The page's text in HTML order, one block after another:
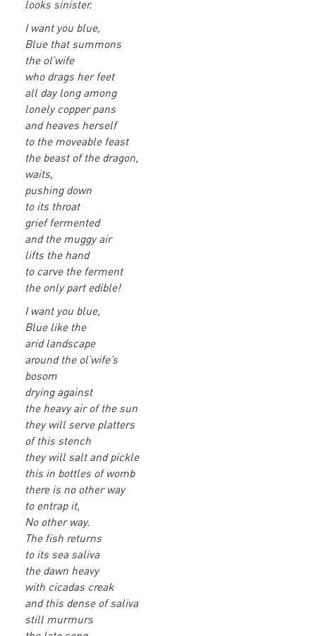
looks sinister.
I want you blue,
Blue that summons
the ol’wife
who drags her feet
all day long among
lonely copper pans
and heaves herself
to the moveable feast
the beast of the dragon,
waits,
pushing down
to its throat
grief fermented
and the muggy air
lifts the hand
to carve the ferment
the only part edible!
I want you blue,
Blue like the
arid landscape
around the ol’wife’s
bosom
drying against
the heavy air of the sun
they will serve platters
of this stench
they will salt and pickle
this in bottles of womb
there is no other way
to entrap it,
No other way.
The fish returns
to its sea saliva
the dawn heavy
with cicadas creak
and this dense of saliva
still murmurs